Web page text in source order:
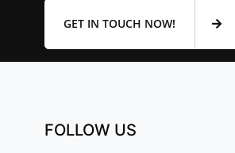
GET IN TOUCH NOW!
FOLLOW US